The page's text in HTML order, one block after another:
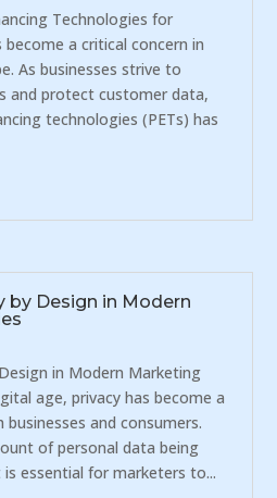
Technologies for
become a critical concern in
As businesses strive to
and protect customer data,
technologies (PETs) has
by Design in Modern
in Modern Marketing
age, privacy has become a
and consumers.
of personal data being
essential for marketers to...